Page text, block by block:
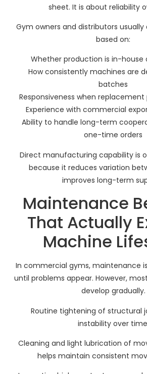
sheet. It is about reliability
Gym owners and distributors usually
based on:
Whether production is in-house
How consistently machines are
batches
Responsiveness when
Experience with commercial
Ability to handle long-term
one-time orders
Direct manufacturing capability is
because it reduces variation
improves long-term
Maintenance
That Actually
Machine
In commercial gyms, maintenance
until problems appear. However,
develop gradually.
Routine tightening of structural
instability over
Cleaning and light lubrication of
helps maintain consistent